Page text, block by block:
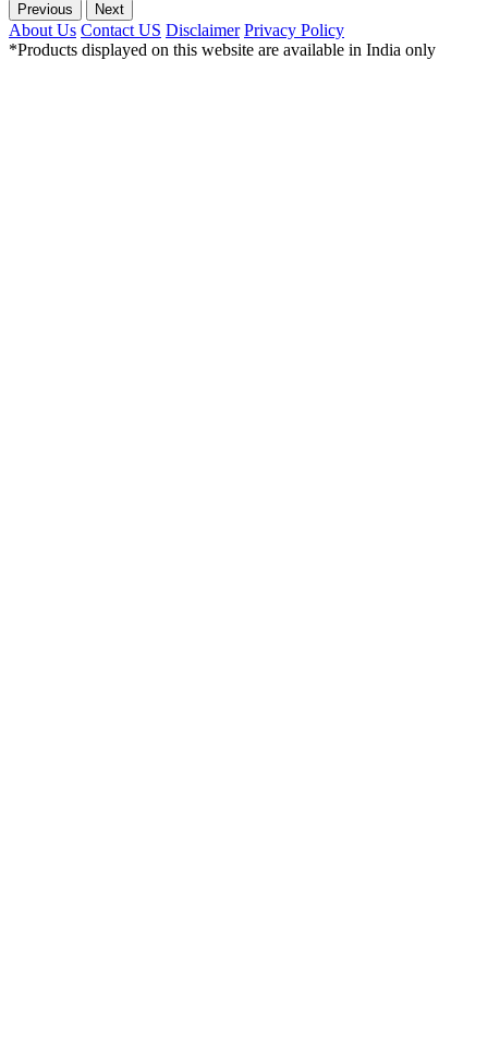
Previous Next
About Us Contact US Disclaimer Privacy Policy
*Products displayed on this website are available in India only